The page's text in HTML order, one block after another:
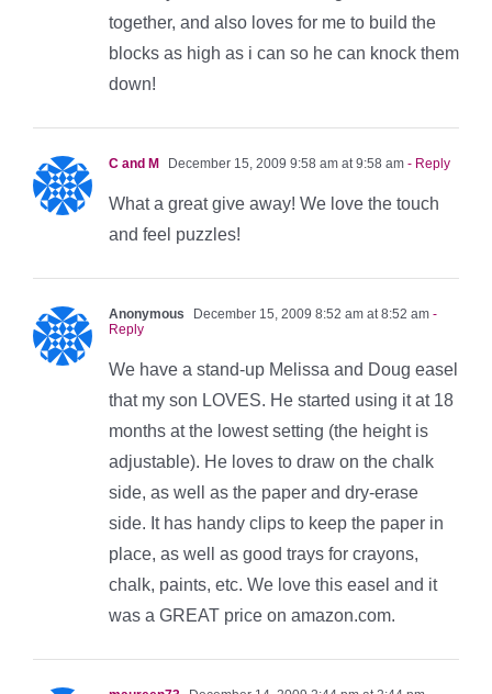
together, and also loves for me to build the
blocks as high as i can so he can knock them
down!
C and M December 15, 2009 9:58 am at 9:58 am - Reply
What a great give away! We love the touch
and feel puzzles!
Anonymous December 15, 2009 8:52 am at 8:52 am -
Reply
We have a stand-up Melissa and Doug easel
that my son LOVES. He started using it at 18
months at the lowest setting (the height is
adjustable). He loves to draw on the chalk
side, as well as the paper and dry-erase
side. It has handy clips to keep the paper in
place, as well as good trays for crayons,
chalk, paints, etc. We love this easel and it
was a GREAT price on amazon.com.